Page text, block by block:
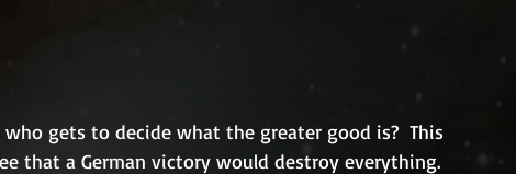
that a German victory would destroy everything.